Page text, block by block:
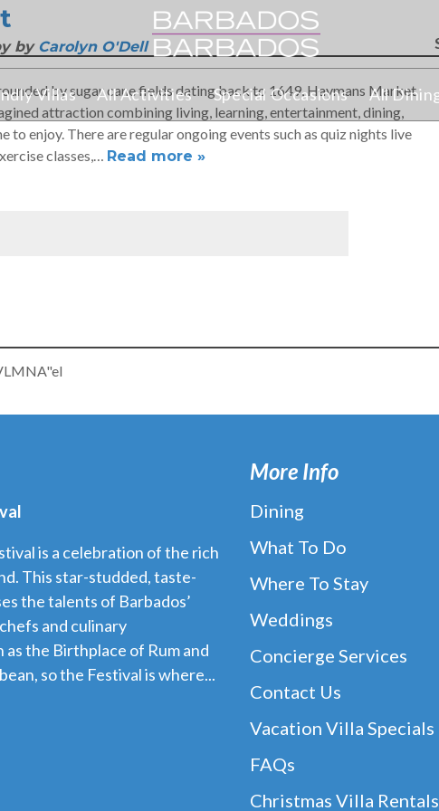
Villas All Activities Special Occasions All
by Carolyn O'Dell
by sugar cane fields dating back to 1649, Haymans Market
attraction combining living, learning, entertainment, dining,
to enjoy. There are regular ongoing events such as quiz nights live
classes,… Read more »
is a celebration of the rich
This star-studded, taste-
the talents of Barbados’
and culinary
the Birthplace of Rum and
so the Festival is where...
More Info
Dining
What To Do
Where To Stay
Weddings
Concierge Services
Contact Us
Vacation Villa Specials
FAQs
Christmas Villa Rentals